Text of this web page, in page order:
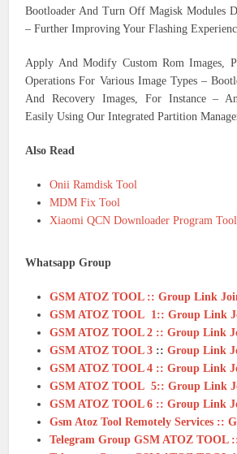
Bootloader And Turn Off Magisk Modules
– Further Improving Your Flashing
Apply And Modify Custom Rom Images,
Operations For Various Image Types –
And Recovery Images, For Instance –
Easily Using Our Integrated Partition
Also Read
Onii Ramdisk Tool
MDM Fix Tool
Xiaomi QCN Downloader Program Tool
Whatsapp Group
GSM ATOZ TOOL :: Group Link
GSM ATOZ TOOL 1:: Group Link
GSM ATOZ TOOL 2 :: Group Link
GSM ATOZ TOOL 3 ::Group Link
GSM ATOZ TOOL 4 :: Group Link
GSM ATOZ TOOL 5:: Group Link
GSM ATOZ TOOL 6 :: Group Link
Gsm Atoz Tool Remotely Services ::
Telegram Group GSM ATOZ TOOL